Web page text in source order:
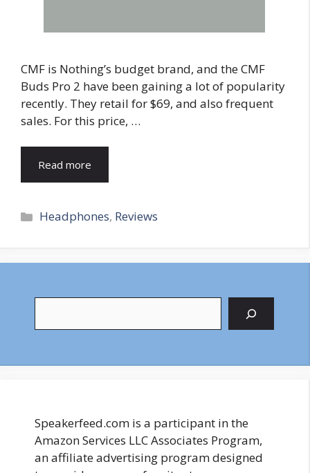
CMF is Nothing’s budget brand, and the CMF
Buds Pro 2 have been gaining a lot of popularity
recently. They retail for $69, and also frequent
sales. For this price, …
Read more
Categories
Headphones, Reviews
Speakerfeed.com is a participant in the
Amazon Services LLC Associates Program,
an affiliate advertising program designed